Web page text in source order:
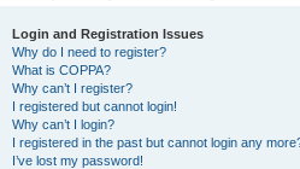
Login and Registration Issues
Why do I need to register?
What is COPPA?
Why can’t I register?
I registered but cannot login!
Why can’t I login?
I registered in the past but cannot login any
I’ve lost my password!